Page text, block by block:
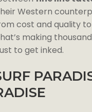
Western
cost and quality
making
to get inked.